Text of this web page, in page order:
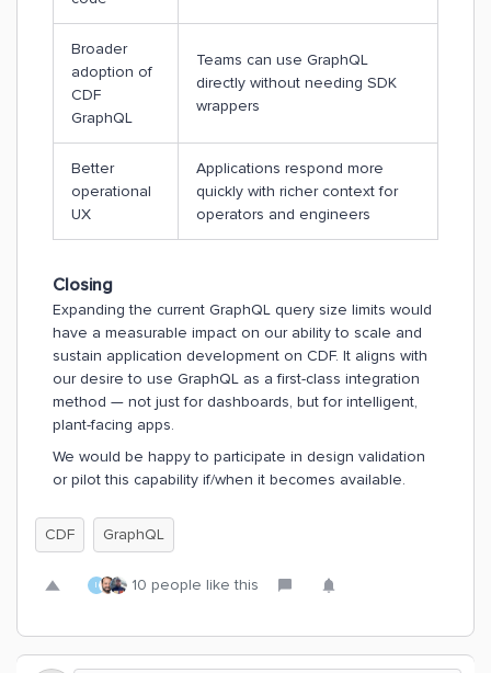
Broader
adoption of
CDF
GraphQL
Teams can use GraphQL
directly without needing SDK
wrappers
Better
operational
UX
Applications respond more
quickly with richer context for
operators and engineers
Closing
Expanding the current GraphQL query size limits would
have a measurable impact on our ability to scale and
sustain application development on CDF. It aligns with
our desire to use GraphQL as a first-class integration
method — not just for dashboards, but for intelligent,
plant-facing apps.
We would be happy to participate in design validation
or pilot this capability if/when it becomes available.
CDF GraphQL
I 10 people like this